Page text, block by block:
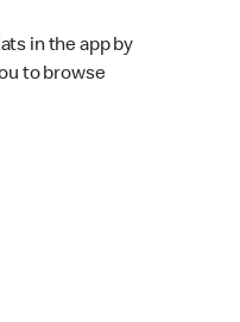
in the app by
to browse